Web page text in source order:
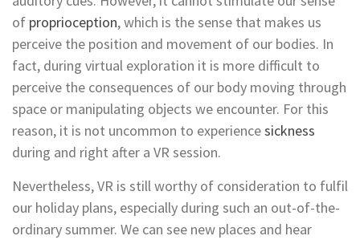
of proprioception, which is the sense that makes us
perceive the position and movement of our bodies. In
fact, during virtual exploration it is more difficult to
perceive the consequences of our body moving through
space or manipulating objects we encounter. For this
reason, it is not uncommon to experiencesickness
during and right after a VR session.
Nevertheless, VR is still worthy of consideration to fulfil
our holiday plans, especially during such an out-of-the-
ordinary summer. We can see new places and hear